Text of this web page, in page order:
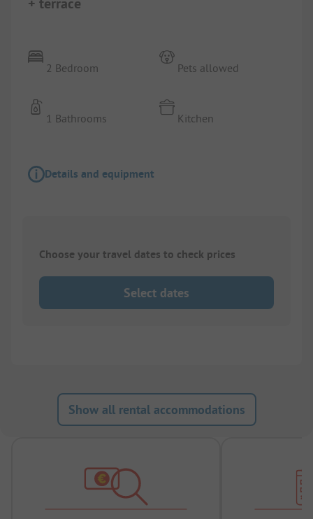
2 Bedroom
1 Bathrooms
Pets allowed
Kitchen
Details and equipment
Choose your travel dates to check prices
Select dates
Show all rental accommodations